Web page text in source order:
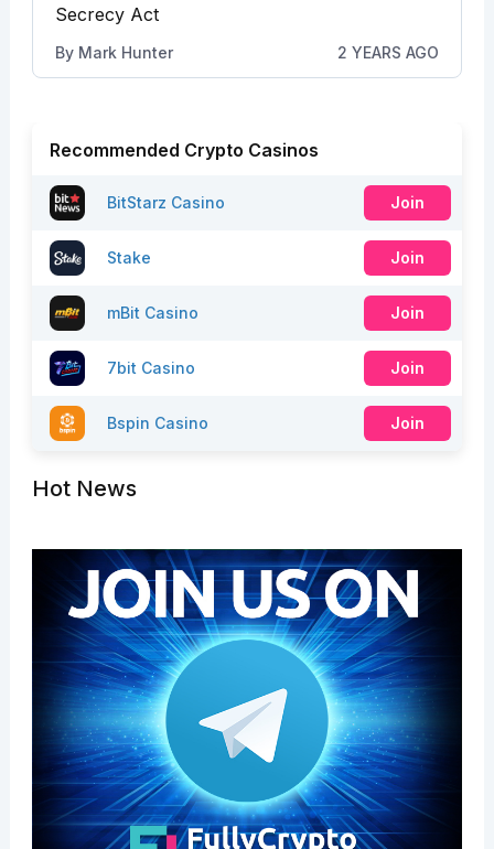
Secrecy Act
By Mark Hunter 2 YEARS AGO
Recommended Crypto Casinos
BitStarz Casino Join
Stake Join
mBit Casino Join
7bit Casino Join
Bspin Casino Join
Hot News